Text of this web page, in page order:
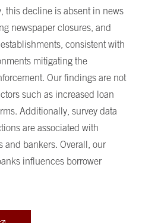
this decline is absent in news
newspaper closures, and
consistent with
mitigating the
Our findings are not
such as increased loan
Additionally, survey data
are associated with
bankers. Overall, our
influences borrower